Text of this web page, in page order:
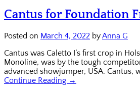
Cantus for Foundation
Posted on March 4, 2022 byAnna G
Cantus was Caletto I’s first crop in
Monoline, was by the tough
advanced showjumper, USA. Cantus,
Continue Reading →